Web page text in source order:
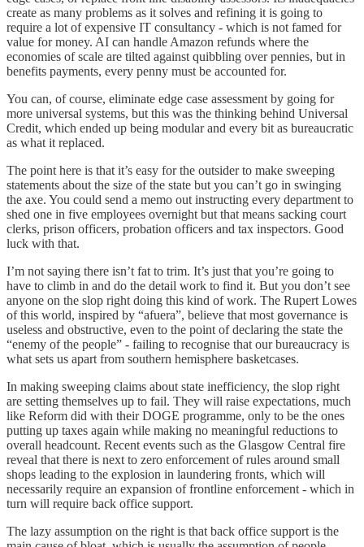
create as many problems as it solves and refining it is going to
require a lot of expensive IT consultancy - which is not famed for
value for money. AI can handle Amazon refunds where the
economies of scale are tilted against quibbling over pennies, but in
benefits payments, every penny must be accounted for.
You can, of course, eliminate edge case assessment by going for
more universal systems, but this was the thinking behind Universal
Credit, which ended up being modular and every bit as bureaucratic
as what it replaced.
The point here is that it’s easy for the outsider to make sweeping
statements about the size of the state but you can’t go in swinging
the axe. You could send a memo out instructing every department to
shed one in five employees overnight but that means sacking court
clerks, prison officers, probation officers and tax inspectors. Good
luck with that.
I’m not saying there isn’t fat to trim. It’s just that you’re going to
have to climb in and do the detail work to find it. But you don’t see
anyone on the slop right doing this kind of work. The Rupert Lowes
of this world, inspired by “afuera”, believe that most governance is
useless and obstructive, even to the point of declaring the state the
“enemy of the people” - failing to recognise that our bureaucracy is
what sets us apart from southern hemisphere basketcases.
In making sweeping claims about state inefficiency, the slop right
are setting themselves up to fail. They will raise expectations, much
like Reform did with their DOGE programme, only to be the ones
putting up taxes again while making no meaningful reductions to
overall headcount. Recent events such as the Glasgow Central fire
reveal that there is next to zero enforcement of rules around small
shops leading to the explosion in laundering fronts, which will
necessarily require an expansion of frontline enforcement - which in
turn will require back office support.
The lazy assumption on the right is that back office support is the